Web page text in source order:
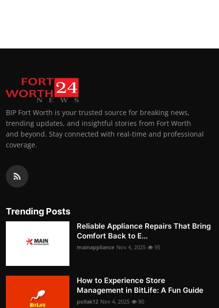
BIP Fort Worth is your trusted source for breaking news,
trending updates, and insightful stories from Fort Worth
and beyond. Stay connected with real-time and professional
coverage.
Trending Posts
Reliable Appliance Repairs That Bring
Comfort Back to E...
mainappliance Nov 4, 2025 95
How to Experience Store
Management in BitLife: A Fun Guide
pollak12 Nov 4, 2025 80